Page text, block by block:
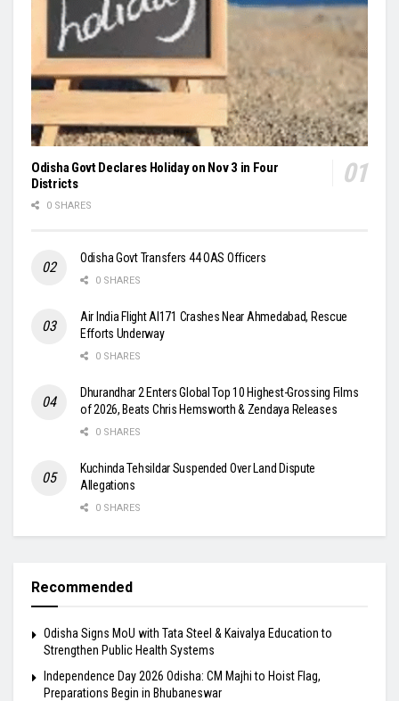
Odisha Govt Declares Holiday on Nov 3 in Four
Districts
0 SHARES
Odisha Govt Transfers 44 OAS Officers
0 SHARES
Air India Flight AI171 Crashes Near Ahmedabad, Rescue
Efforts Underway
0 SHARES
Dhurandhar 2 Enters Global Top 10 Highest-Grossing Films
of 2026, Beats Chris Hemsworth & Zendaya Releases
0 SHARES
Kuchinda Tehsildar Suspended Over Land Dispute
Allegations
0 SHARES
Recommended
Odisha Signs MoU with Tata Steel & Kaivalya Education to
Strengthen Public Health Systems
Independence Day 2026 Odisha: CM Majhi to Hoist Flag,
Preparations Begin in Bhubaneswar